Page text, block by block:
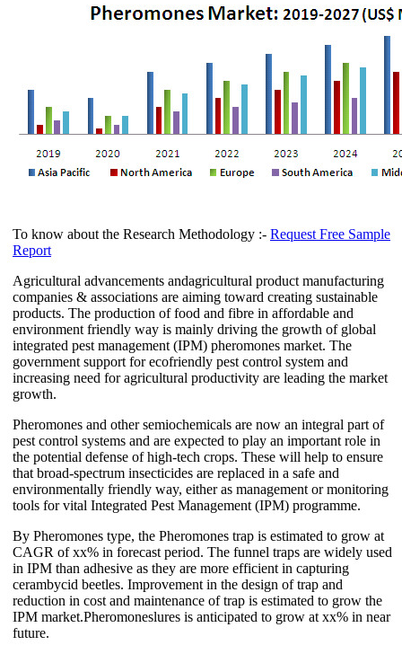
To know about the Research Methodology :- Request Free Sample
Report
Agricultural advancements andagricultural product manufacturing
companies & associations are aiming toward creating sustainable
products. The production of food and fibre in affordable and
environment friendly way is mainly driving the growth of global
integrated pest management (IPM) pheromones market. The
government support for ecofriendly pest control system and
increasing need for agricultural productivity are leading the market
growth.
Pheromones and other semiochemicals are now an integral part of
pest control systems and are expected to play an important role in
the potential defense of high-tech crops. These will help to ensure
that broad-spectrum insecticides are replaced in a safe and
environmentally friendly way, either as management or monitoring
tools for vital Integrated Pest Management (IPM) programme.
By Pheromones type, the Pheromones trap is estimated to grow at
CAGR of xx% in forecast period. The funnel traps are widely used
in IPM than adhesive as they are more efficient in capturing
cerambycid beetles. Improvement in the design of trap and
reduction in cost and maintenance of trap is estimated to grow the
IPM market.Pheromoneslures is anticipated to grow at xx% in near
future.